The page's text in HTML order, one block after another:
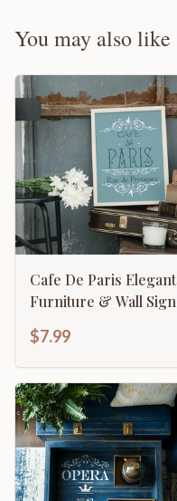
You may also like
Cafe De Paris Elegant
Furniture & Wall Sign
$7.99